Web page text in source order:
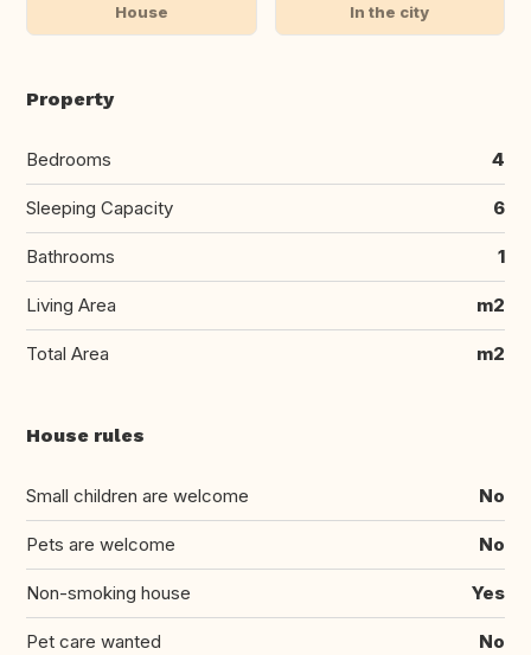
House In the city
Property
Bedrooms 4
Sleeping Capacity 6
Bathrooms 1
Living Area m2
Total Area m2
House rules
Small children are welcome No
Pets are welcome No
Non-smoking house Yes
Pet care wanted No